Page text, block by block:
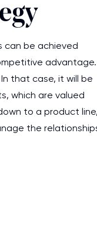
can be achieved
advantage.
that case, it will be
which are valued
to a product line,
the